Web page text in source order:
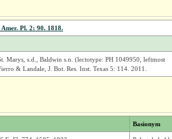
Pl. 2: 90. 1818.
Marys, s.d., Baldwin s.n. (lectotype: PH 1049950, leftmost
& Landale, J. Bot. Res. Inst. Texas 5: 114. 2011.
Basionym